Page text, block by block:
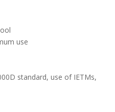
use
standard, use of IETMs,